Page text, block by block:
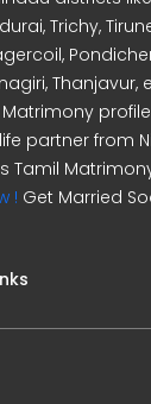
Trichy,
Thanjavur,
partner from
Tamil
! Get Married